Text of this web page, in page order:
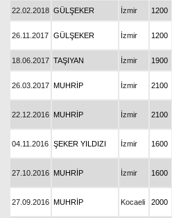
22.02.2018 GÜLŞEKER İzmir 1200
26.11.2017 GÜLŞEKER İzmir 1200
18.06.2017 TAŞIYAN İzmir 1900
26.03.2017 MUHRİP İzmir 2100
22.12.2016 MUHRİP İzmir 2100
04.11.2016 ŞEKER YILDIZI İzmir 1600
27.10.2016 MUHRİP İzmir 1600
27.09.2016 MUHRİP Kocaeli 2000